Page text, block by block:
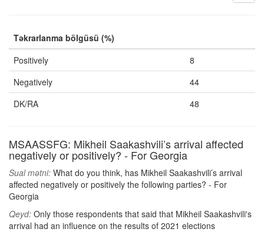
Təkrarlanma bölgüsü (%)
Positively
8
Negatively
44
DK/RA
48
MSAASSFG: Mikheil Saakashvili’s arrival affected
negatively or positively? - For Georgia
Sual mətni: What do you think, has Mikheil Saakashvili’s arrival
affected negatively or positively the following parties? - For
Georgia
Qeyd: Only those respondents that said that Mikheil Saakashvili's
arrival had an influence on the results of 2021 elections